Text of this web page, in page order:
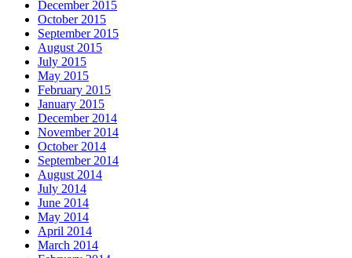
December 2015
October 2015
September 2015
August 2015
July 2015
May 2015
February 2015
January 2015
December 2014
November 2014
October 2014
September 2014
August 2014
July 2014
June 2014
May 2014
April 2014
March 2014